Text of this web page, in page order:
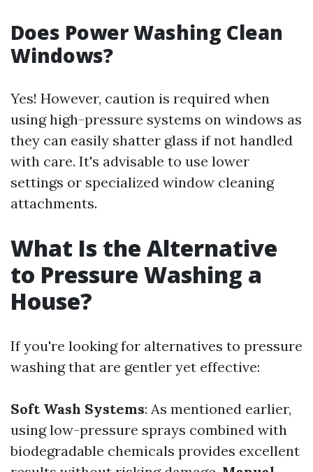
Does Power Washing Clean
Windows?
Yes! However, caution is required when
using high-pressure systems on windows as
they can easily shatter glass if not handled
with care. It's advisable to use lower
settings or specialized window cleaning
attachments.
What Is the Alternative
to Pressure Washing a
House?
If you're looking for alternatives to pressure
washing that are gentler yet effective:
Soft Wash Systems: As mentioned earlier,
using low-pressure sprays combined with
biodegradable chemicals provides excellent